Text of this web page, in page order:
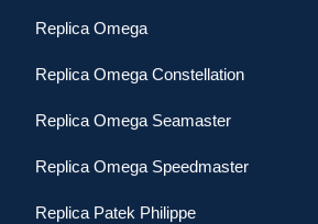
Replica Omega
Replica Omega Constellation
Replica Omega Seamaster
Replica Omega Speedmaster
Replica Patek Philippe